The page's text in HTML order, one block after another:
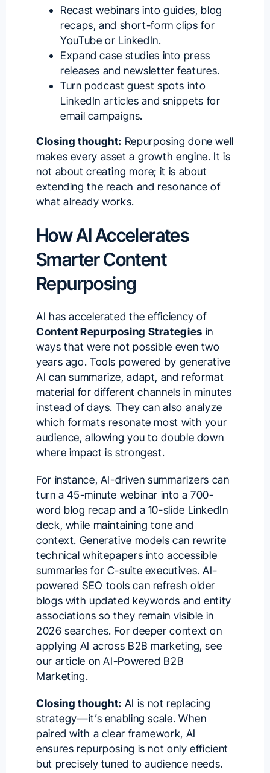
Recast webinars into guides, blog
recaps, and short-form clips for
YouTube or LinkedIn.
Expand case studies into press
releases and newsletter features.
Turn podcast guest spots into
LinkedIn articles and snippets for
email campaigns.
Closing thought: Repurposing done well
makes every asset a growth engine. It is
not about creating more; it is about
extending the reach and resonance of
what already works.
How AI Accelerates
Smarter Content
Repurposing
AI has accelerated the efficiency of
Content Repurposing Strategies in
ways that were not possible even two
years ago. Tools powered by generative
AI can summarize, adapt, and reformat
material for different channels in minutes
instead of days. They can also analyze
which formats resonate most with your
audience, allowing you to double down
where impact is strongest.
For instance, AI-driven summarizers can
turn a 45-minute webinar into a 700-
word blog recap and a 10-slide LinkedIn
deck, while maintaining tone and
context. Generative models can rewrite
technical whitepapers into accessible
summaries for C-suite executives. AI-
powered SEO tools can refresh older
blogs with updated keywords and entity
associations so they remain visible in
2026 searches. For deeper context on
applying AI across B2B marketing, see
our article onAI-Powered B2B
Marketing.
Closing thought: AI is not replacing
strategy—it’s enabling scale. When
paired with a clear framework, AI
ensures repurposing is not only efficient
but precisely tuned to audience needs.